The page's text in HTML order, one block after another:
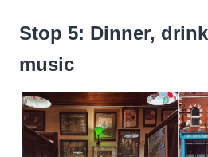
Stop 5: Dinner,
music